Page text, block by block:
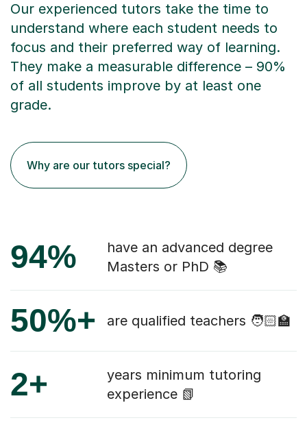
Our experienced tutors take the time to
understand where each student needs to
focus and their preferred way of learning.
They make a measurable difference – 90%
of all students improve by at least one
grade.
Why are our tutors special?
94%
have an advanced degree
Masters or PhD 📚
50%+ are qualified teachers 🧑🏻‍🏫
2+
years minimum tutoring
experience 📗